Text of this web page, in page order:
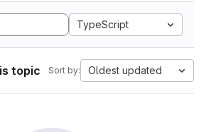
TypeScript
topic Sort by: Oldest updated